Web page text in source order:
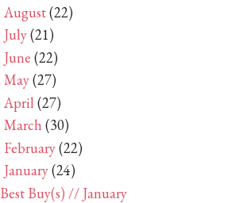
August(22)
July(21)
June (22)
May(27)
April (27)
March (30)
February(22)
January(24)
Best Buy(s) // January